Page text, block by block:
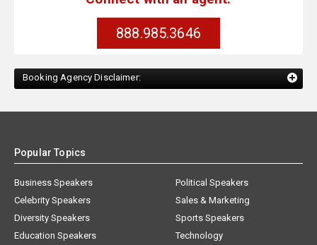
888.985.3646
Booking Agency Disclaimer:
Popular Topics
Business Speakers
Celebrity Speakers
Diversity Speakers
Education Speakers
Political Speakers
Sales & Marketing
Sports Speakers
Technology